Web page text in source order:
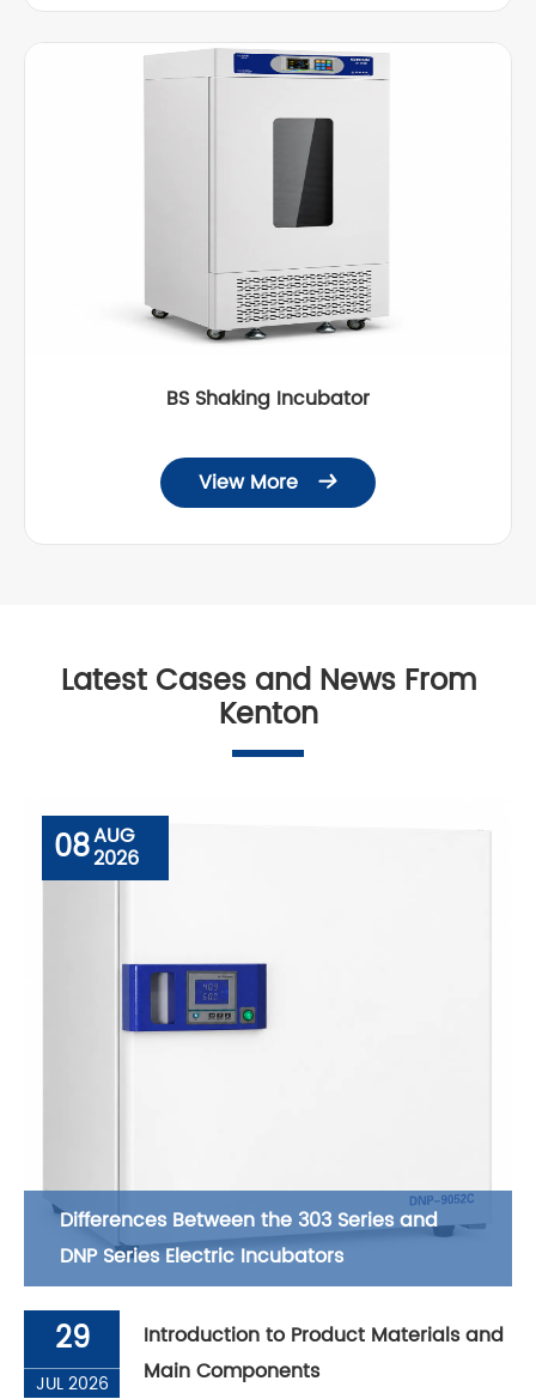
BS Shaking Incubator
View More 
Latest Cases and News From
Kenton
Differences Between the 303 Series and
DNP Series Electric Incubators
08AUG
2026
29
JUL 2026
Introduction to Product Materials and
Main Components